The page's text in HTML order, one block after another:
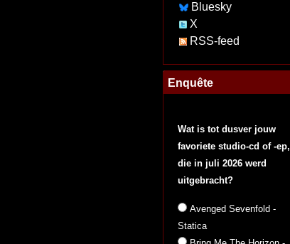
Bluesky
X
RSS-feed
Enquête
Wat is tot dusver jouw
favoriete studio-cd of -ep,
die in juli 2026 werd
uitgebracht?
Avenged Sevenfold -
Statica